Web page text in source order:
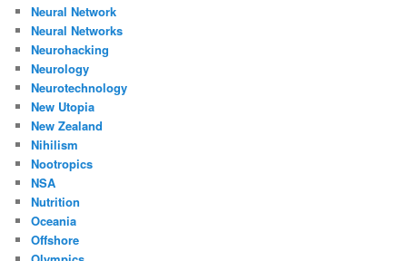
Neural Network
Neural Networks
Neurohacking
Neurology
Neurotechnology
New Utopia
New Zealand
Nihilism
Nootropics
NSA
Nutrition
Oceania
Offshore